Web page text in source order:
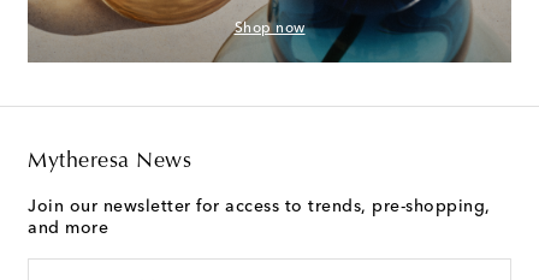
Shop now
Mytheresa News
Join our newsletter for access to trends, pre-shopping,
and more